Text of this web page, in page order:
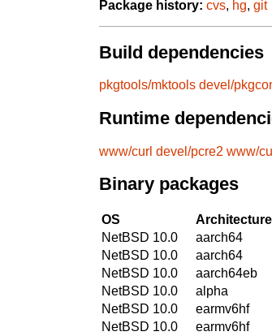
Package history: cvs, hg, git
Build dependencies
pkgtools/mktools devel/
Runtime
www/curl devel/pcre2 www/
Binary packages
OS Architecture
NetBSD 10.0
aarch64
NetBSD 10.0
aarch64
NetBSD 10.0
aarch64eb
NetBSD 10.0
alpha
NetBSD 10.0
earmv6hf
NetBSD 10.0
earmv6hf